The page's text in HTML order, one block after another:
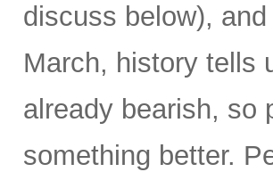
discuss below),
March, history tells
already bearish, so
something better.